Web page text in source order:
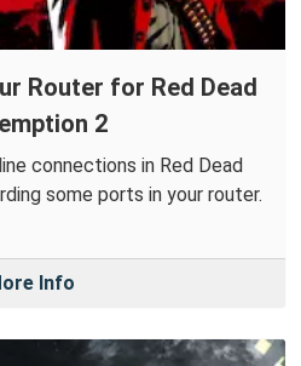
Router for Red Dead
2
connections in Red Dead
some ports in your router.
Info